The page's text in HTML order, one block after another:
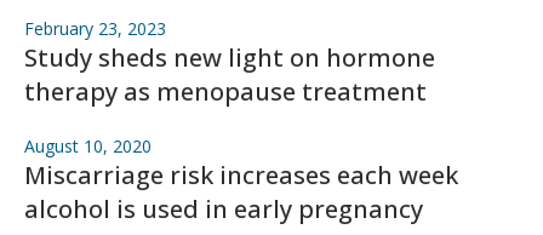
February 23, 2023
Study sheds new light on hormone
therapy as menopause treatment
August 10, 2020
Miscarriage risk increases each week
alcohol is used in early pregnancy